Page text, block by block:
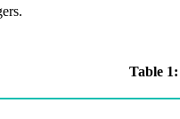
Table 1: